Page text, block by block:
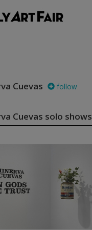
Cuevas follow
Cuevas solo shows